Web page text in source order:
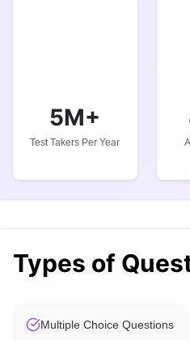
5M+
Test Takers Per Year
Types of
Multiple Choice Questions